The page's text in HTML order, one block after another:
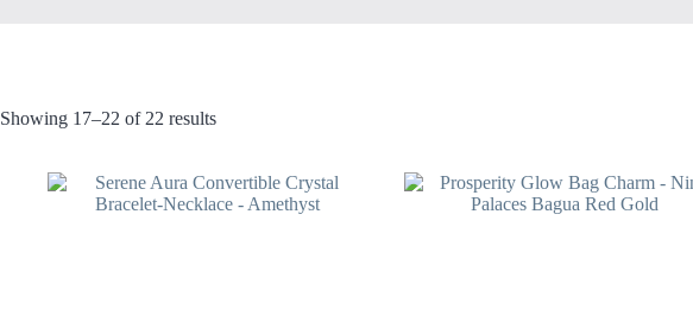
Showing 17–22 of 22 results